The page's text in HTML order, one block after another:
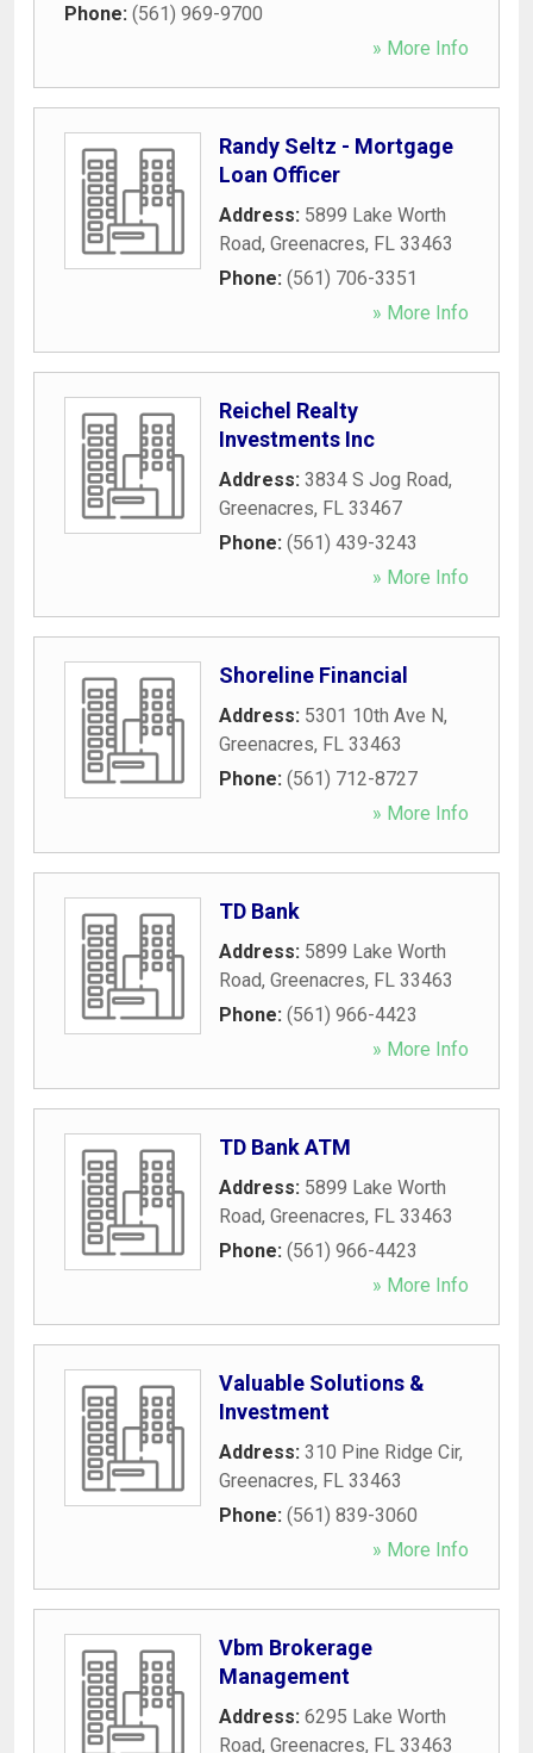
Phone: (561) 969-9700
» More Info
Randy Seltz - Mortgage
Loan Officer
Address: 5899 Lake Worth
Road, Greenacres, FL 33463
Phone: (561) 706-3351
» More Info
Reichel Realty
Investments Inc
Address: 3834 S Jog Road,
Greenacres, FL 33467
Phone: (561) 439-3243
» More Info
Shoreline Financial
Address: 5301 10th Ave N,
Greenacres, FL 33463
Phone: (561) 712-8727
» More Info
TD Bank
Address: 5899 Lake Worth
Road, Greenacres, FL 33463
Phone: (561) 966-4423
» More Info
TD Bank ATM
Address: 5899 Lake Worth
Road, Greenacres, FL 33463
Phone: (561) 966-4423
» More Info
Valuable Solutions &
Investment
Address: 310 Pine Ridge Cir,
Greenacres, FL 33463
Phone: (561) 839-3060
» More Info
Vbm Brokerage
Management
Address: 6295 Lake Worth
Road, Greenacres, FL 33463